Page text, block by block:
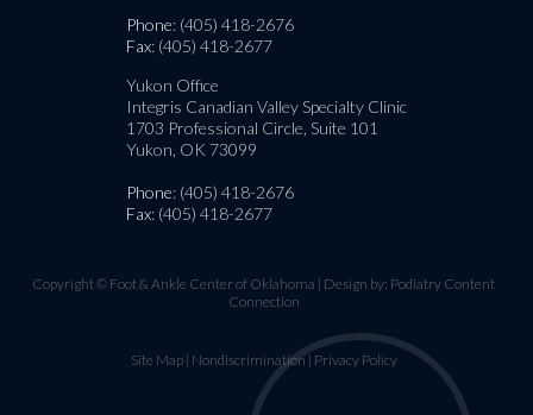
Phone: (405) 418-2676
Fax: (405) 418-2677
Yukon Office
Integris Canadian Valley Specialty Clinic
1703 Professional Circle, Suite 101
Yukon, OK 73099
Phone: (405) 418-2676
Fax: (405) 418-2677
Copyright © Foot & Ankle Center of Oklahoma | Design by: Podiatry Content
Connection
Site Map| Nondiscrimination| Privacy Policy